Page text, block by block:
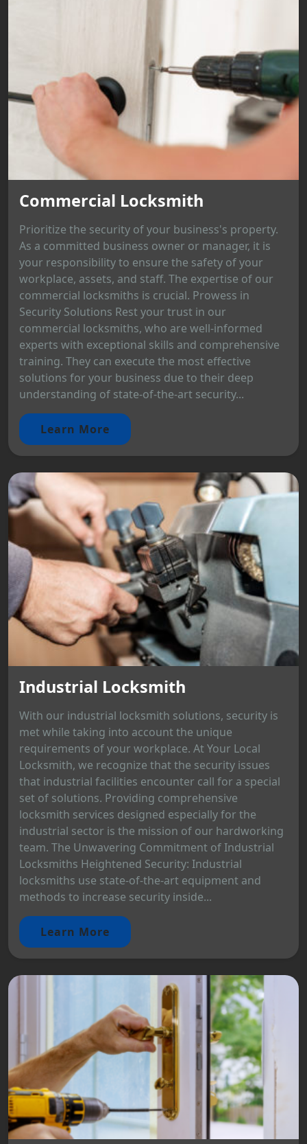
Commercial Locksmith
Prioritize the security of your business's property.
As a committed business owner or manager, it is
your responsibility to ensure the safety of your
workplace, assets, and staff. The expertise of our
commercial locksmiths is crucial. Prowess in
Security Solutions Rest your trust in our
commercial locksmiths, who are well-informed
experts with exceptional skills and comprehensive
training. They can execute the most effective
solutions for your business due to their deep
understanding of state-of-the-art security...
Learn More
Industrial Locksmith
With our industrial locksmith solutions, security is
met while taking into account the unique
requirements of your workplace. At Your Local
Locksmith, we recognize that the security issues
that industrial facilities encounter call for a special
set of solutions. Providing comprehensive
locksmith services designed especially for the
industrial sector is the mission of our hardworking
team. The Unwavering Commitment of Industrial
Locksmiths Heightened Security: Industrial
locksmiths use state-of-the-art equipment and
methods to increase security inside...
Learn More